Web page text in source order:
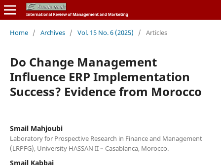
Home / Archives / Vol. 15 No. 6 (2025) / Articles
Do Change Management
Influence ERP Implementation
Success? Evidence from Morocco
Smail Mahjoubi
Laboratory for Prospective Research in Finance and Management
(LRPFG), University HASSAN II – Casablanca, Morocco.
Smail Kabbaj